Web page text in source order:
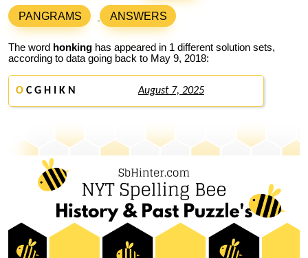
PANGRAMS ANSWERS
The word honking has appeared in 1 different solution sets,
according to data going back to May 9, 2018:
O C G H I K N August 7, 2025